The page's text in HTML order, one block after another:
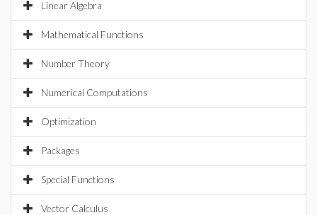
Linear Algebra
Mathematical Functions
Number Theory
Numerical Computations
Optimization
Packages
Special Functions
Vector Calculus